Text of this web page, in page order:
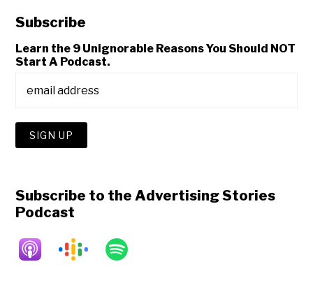
Subscribe
Learn the 9 Unignorable Reasons You Should NOT
Start A Podcast.
Subscribe to the Advertising Stories
Podcast